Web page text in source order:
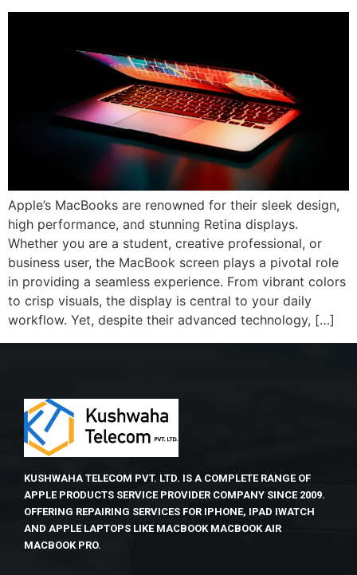
Apple’s MacBooks are renowned for their sleek design,
high performance, and stunning Retina displays.
Whether you are a student, creative professional, or
business user, the MacBook screen plays a pivotal role
in providing a seamless experience. From vibrant colors
to crisp visuals, the display is central to your daily
workflow. Yet, despite their advanced technology, […]
KUSHWAHA TELECOM PVT. LTD. IS A COMPLETE RANGE OF
APPLE PRODUCTS SERVICE PROVIDER COMPANY SINCE 2009.
OFFERING REPAIRING SERVICES FOR IPHONE, IPAD IWATCH
AND APPLE LAPTOPS LIKE MACBOOK MACBOOK AIR
MACBOOK PRO.